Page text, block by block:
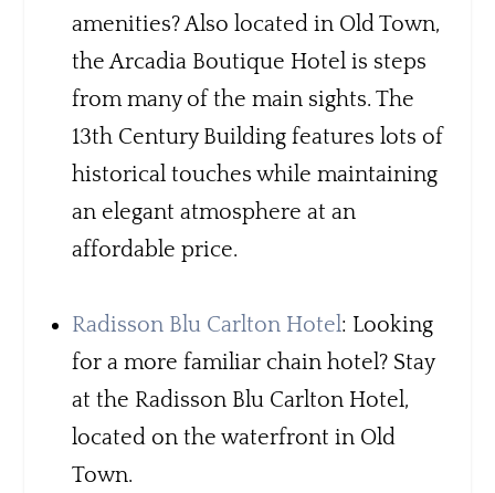
amenities? Also located in Old Town,
the Arcadia Boutique Hotel is steps
from many of the main sights. The
13th Century Building features lots of
historical touches while maintaining
an elegant atmosphere at an
affordable price.
Radisson Blu Carlton Hotel: Looking
for a more familiar chain hotel? Stay
at the Radisson Blu Carlton Hotel,
located on the waterfront in Old
Town.